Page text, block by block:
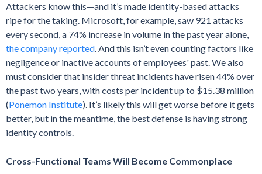
Attackers know this—and it’s made identity-based attacks
ripe for the taking. Microsoft, for example, saw 921 attacks
every second, a 74% increase in volume in the past year alone,
the company reported. And this isn’t even counting factors like
negligence or inactive accounts of employees' past. We also
must consider that insider threat incidents have risen 44% over
the past two years, with costs per incident up to $15.38 million
(Ponemon Institute). It’s likely this will get worse before it gets
better, but in the meantime, the best defense is having strong
identity controls.
Cross-Functional Teams Will Become Commonplace